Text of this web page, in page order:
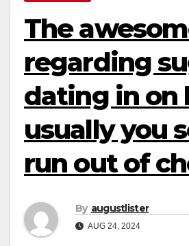
The
regarding
dating in on
usually you
run out of
By augustlister
AUG 24, 2024